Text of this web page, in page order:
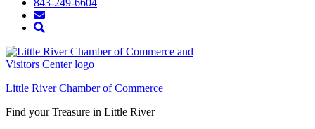
843-249-6604
Little River Chamber of Commerce
Find your Treasure in Little River